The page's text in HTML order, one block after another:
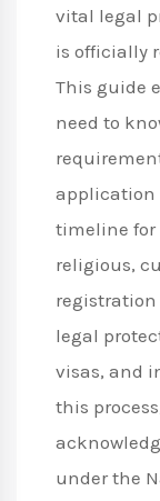
vital legal
is officially
This guide
need to
application
timeline for
religious,
registration
legal
visas, and
this
under the